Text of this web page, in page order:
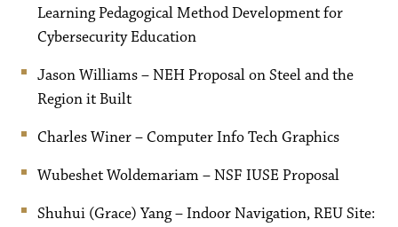
Learning Pedagogical Method Development for
Cybersecurity Education
Jason Williams – NEH Proposal on Steel and the
Region it Built
Charles Winer – Computer Info Tech Graphics
Wubeshet Woldemariam – NSF IUSE Proposal
Shuhui (Grace) Yang – Indoor Navigation, REU Site: